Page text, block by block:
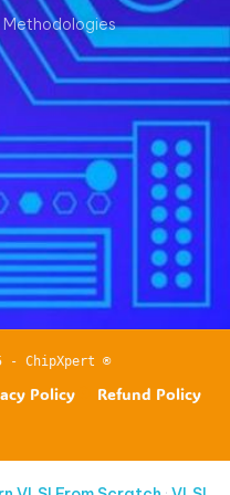
Methodologies
- ChipXpert ®
Policy Refund Policy